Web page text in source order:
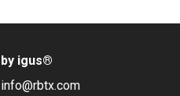
by igus®
info@rbtx.com